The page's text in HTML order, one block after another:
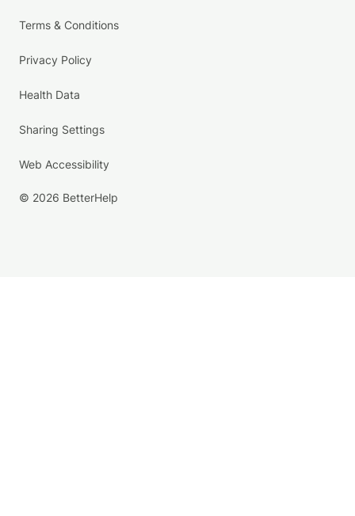
Terms & Conditions
Privacy Policy
Health Data
Sharing Settings
Web Accessibility
© 2026 BetterHelp